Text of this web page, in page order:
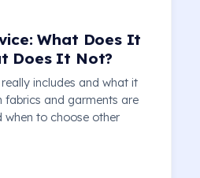
What Does It
Does It Not?
includes and what it
fabrics and garments are
when to choose other